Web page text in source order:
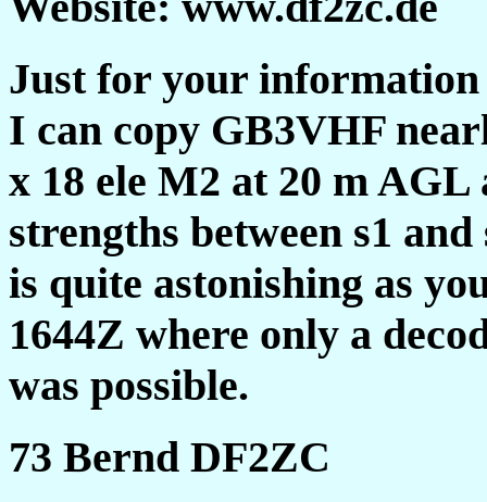
Just for your information
I can copy GB3VHF
x 18 ele M2 at 20 m
strengths between s1
is quite astonishing as
1644Z where only a
was possible.
73 Bernd DF2ZC